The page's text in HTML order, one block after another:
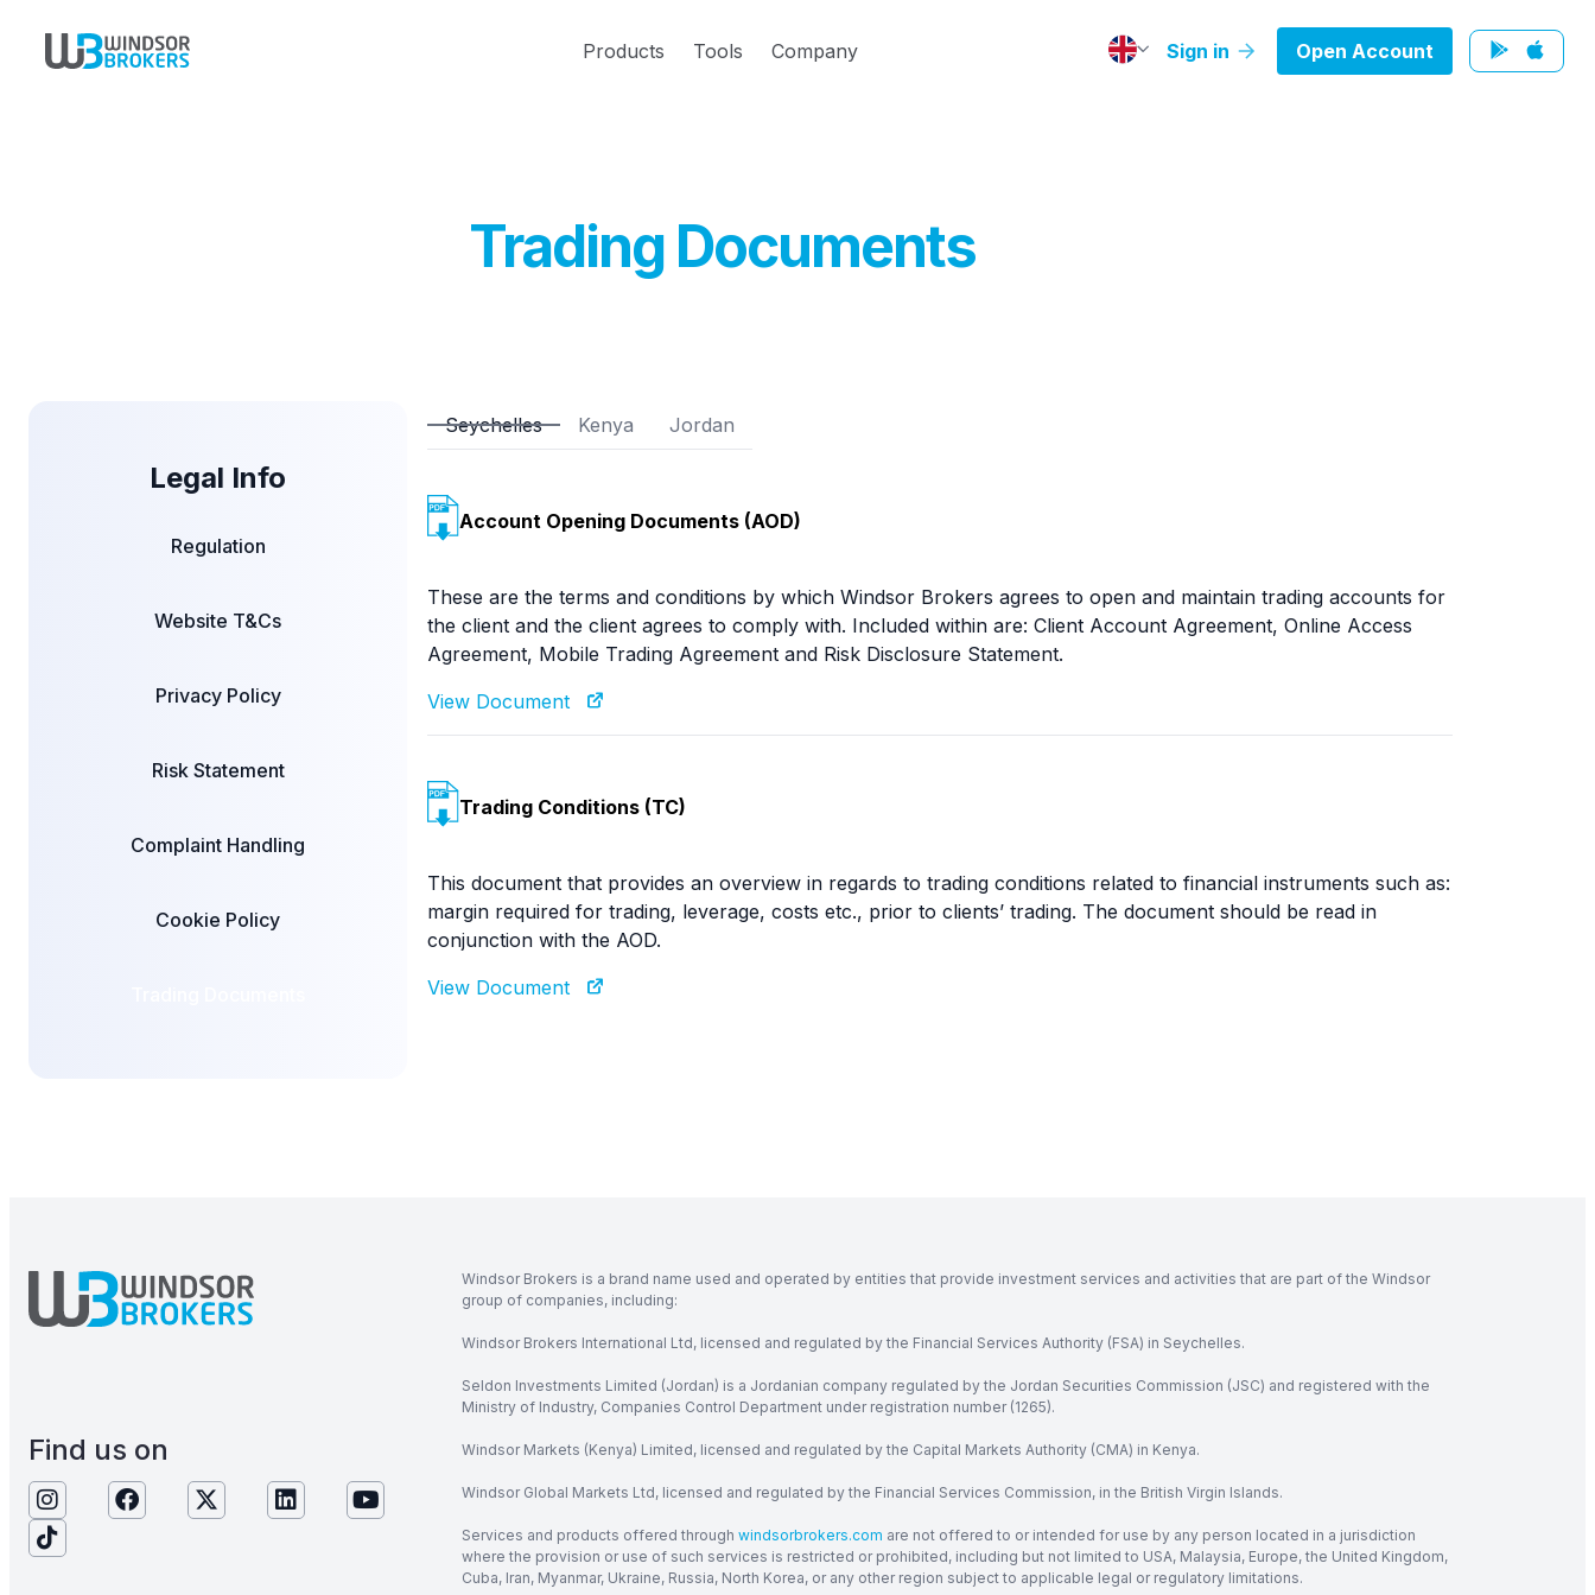
Products Tools Company Sign in Open Account
Trading Documents
Legal Info
Regulation
Website T&Cs
Privacy Policy
Risk Statement
Complaint Handling
Cookie Policy
Seychelles Kenya Jordan
Account Opening Documents (AOD)
These are the terms and conditions by which Windsor Brokers agrees to open and maintain trading accounts for
the client and the client agrees to comply with. Included within are: Client Account Agreement, Online Access
Agreement, Mobile Trading Agreement and Risk Disclosure Statement.
View Document
Trading Conditions (TC)
This document that provides an overview in regards to trading conditions related to financial instruments such as:
margin required for trading, leverage, costs etc., prior to clients’ trading. The document should be read in
conjunction with the AOD.
View Document
Find us on
Windsor Brokers is a brand name used and operated by entities that provide investment services and activities that are part of the Windsor
group of companies, including:
Windsor Brokers International Ltd, licensed and regulated by the Financial Services Authority (FSA) in Seychelles.
Seldon Investments Limited (Jordan) is a Jordanian company regulated by the Jordan Securities Commission (JSC) and registered with the
Ministry of Industry, Companies Control Department under registration number (1265).
Windsor Markets (Kenya) Limited, licensed and regulated by the Capital Markets Authority (CMA) in Kenya.
Windsor Global Markets Ltd, licensed and regulated by the Financial Services Commission, in the British Virgin Islands.
Services and products offered throughwindsorbrokers.com are not offered to or intended for use by any person located in a jurisdiction
where the provision or use of such services is restricted or prohibited, including but not limited to USA, Malaysia, Europe, the United Kingdom,
Cuba, Iran, Myanmar, Ukraine, Russia, North Korea, or any other region subject to applicable legal or regulatory limitations.